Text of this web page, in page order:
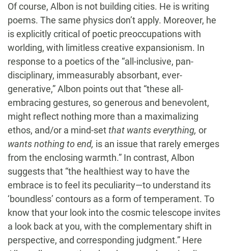
Of course, Albon is not building cities. He is writing
poems. The same physics don’t apply. Moreover, he
is explicitly critical of poetic preoccupations with
worlding, with limitless creative expansionism. In
response to a poetics of the “all-inclusive, pan-
disciplinary, immeasurably absorbant, ever-
generative,” Albon points out that “these all-
embracing gestures, so generous and benevolent,
might reflect nothing more than a maximalizing
ethos, and/or a mind-setthat wants everything, or
wants nothing to end, is an issue that rarely emerges
from the enclosing warmth.” In contrast, Albon
suggests that “the healthiest way to have the
embrace is to feel its peculiarity—to understand its
‘boundless’ contours as a form of temperament. To
know that your look into the cosmic telescope invites
a look back at you, with the complementary shift in
perspective, and corresponding judgment.” Here